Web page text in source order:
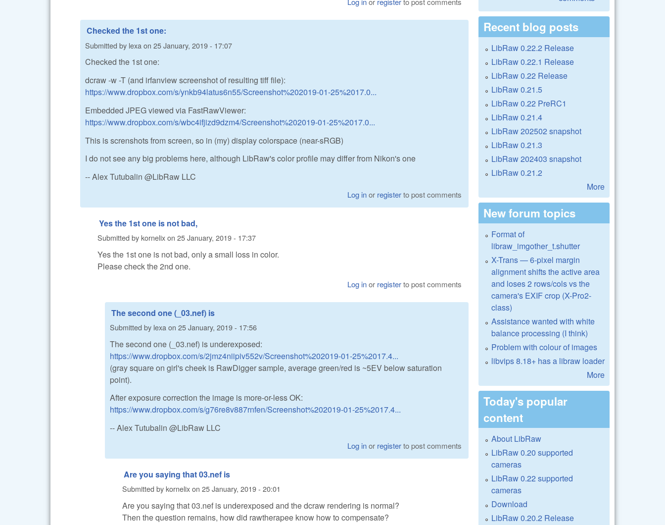
Checked the 1st one:
Submitted by lexa on 25 January, 2019 - 17:07
Checked the 1st one:
dcraw -w -T (and irfanview screenshot of resulting tiff file):
https://www.dropbox.com/s/ynkb94latus6n55/Screenshot%202019-01-25%2017.0...
Embedded JPEG viewed via FastRawViewer:
https://www.dropbox.com/s/wbc4ifjizd9dzm4/Screenshot%202019-01-25%2017.0...
This is screnshots from screen, so in (my) display colorspace (near-sRGB)
I do not see any big problems here, although LibRaw's color profile may differ from Nikon's one
-- Alex Tutubalin @LibRaw LLC
Log inor registerto post comments
Yes the 1st one is not bad,
Submitted bykornelixon 25 January, 2019 - 17:37
Yes the 1st one is not bad, only a small loss in color.
Please check the 2nd one.
Log inor registerto post comments
The second one (_03.nef) is
Submitted by lexa on 25 January, 2019 - 17:56
The second one (_03.nef) is underexposed:
https://www.dropbox.com/s/2jmz4niipiv552v/Screenshot%202019-01-25%2017.4...
(gray square on girl's cheek is RawDigger sample, average green/red is ~5EV below saturation
point).
After exposure correction the image is more-or-less OK:
https://www.dropbox.com/s/g76re8v887rnfen/Screenshot%202019-01-25%2017.4...
-- Alex Tutubalin @LibRaw LLC
Log inor registerto post comments
Are you saying that 03.nef is
Submitted bykornelixon 25 January, 2019 - 20:01
Are you saying that 03.nef is underexposed and the dcraw rendering is normal?
Then the question remains, how did rawtherapee know how to compensate?
Recent blog posts
LibRaw 0.22.2 Release
LibRaw 0.22.1 Release
LibRaw 0.22 Release
LibRaw 0.21.5
LibRaw 0.22 PreRC1
LibRaw 0.21.4
LibRaw 202502 snapshot
LibRaw 0.21.3
LibRaw 202403 snapshot
LibRaw 0.21.2
More
New forum topics
Format of
libraw_imgother_t.shutter
X-Trans — 6-pixel margin
alignment shifts the active area
and loses 2 rows/cols vs the
camera's EXIF crop (X-Pro2-
class)
Assistance wanted with white
balance processing (I think)
Problem with colour of images
libvips 8.18+ has a libraw loader
More
Today's popular
content
About LibRaw
LibRaw 0.20 supported
cameras
LibRaw 0.22 supported
cameras
Download
LibRaw 0.20.2 Release